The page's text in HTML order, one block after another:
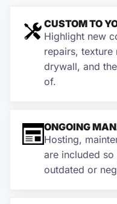
CUSTOM TO
Highlight new
repairs, texture
drywall, and
of.
ONGOING
Hosting,
are included
outdated or